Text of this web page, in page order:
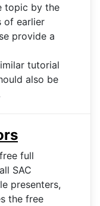
topic by the
of earlier
provide a
tutorial
also be
full
SAC
presenters,
the free